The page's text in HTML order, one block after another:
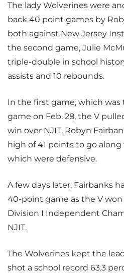
The lady Wolverines were
back 40 point games by
both against New Jersey
the second game, Julie
triple-double in school
assists and 10 rebounds.
In the first game, which was
game on Feb. 28, the V
win over NJIT. Robyn
high of 41 points to go along
which were defensive.
A few days later, Fairbanks
40-point game as the V
Division I Independent
NJIT.
The Wolverines kept the
shot a school record 63.3